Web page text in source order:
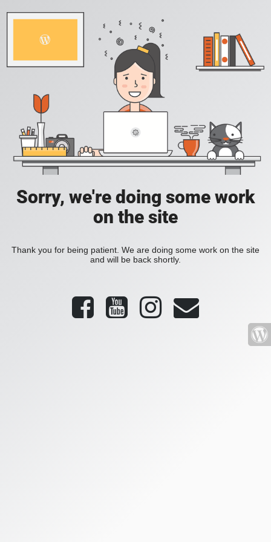
Sorry, we're doing some work
on the site
Thank you for being patient. We are doing some work on the site
and will be back shortly.